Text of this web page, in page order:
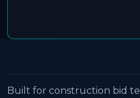
Built for construction bid